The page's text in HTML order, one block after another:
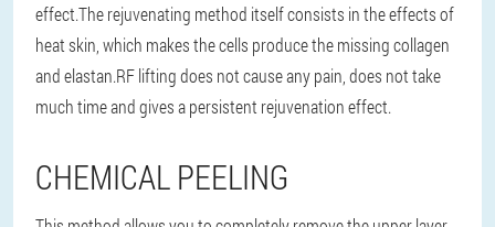
effect.The rejuvenating method itself consists in the effects of
heat skin, which makes the cells produce the missing collagen
and elastan.RF lifting does not cause any pain, does not take
much time and gives a persistent rejuvenation effect.
CHEMICAL PEELING